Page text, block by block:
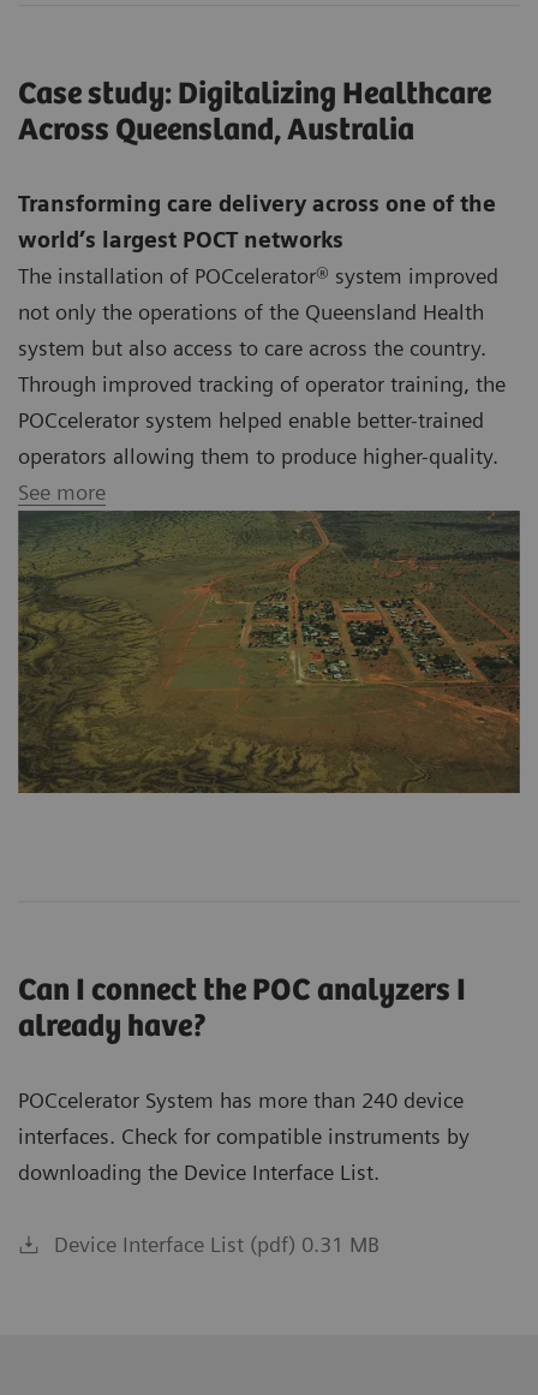
Case study: Digitalizing Healthcare
Across Queensland, Australia
Transforming care delivery across one of the
world’s largest POCT networks
The installation of POCcelerator® system improved
not only the operations of the Queensland Health
system but also access to care across the country.
Through improved tracking of operator training, the
POCcelerator system helped enable better-trained
operators allowing them to produce higher-quality.
See more
Can I connect the POC analyzers I
already have?
POCcelerator System has more than 240 device
interfaces. Check for compatible instruments by
downloading the Device Interface List.
Device Interface List (pdf) 0.31 MB